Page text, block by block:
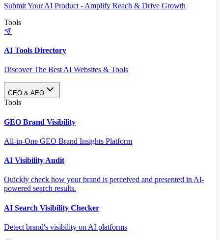
Submit Your AI Product - Amplify Reach & Drive Growth
Tools
AI Tools Directory
Discover The Best AI Websites & Tools
GEO & AEO
Tools
GEO Brand Visibility
All-in-One GEO Brand Insights Platform
AI Visibility Audit
Quickly check how your brand is perceived and presented in AI-
powered search results.
AI Search Visibility Checker
Detect brand's visibility on AI platforms